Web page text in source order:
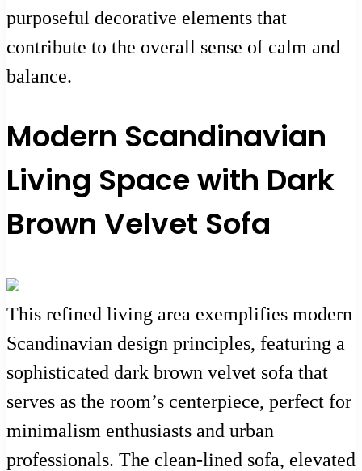
purposeful decorative elements that
contribute to the overall sense of calm and
balance.
Modern Scandinavian
Living Space with Dark
Brown Velvet Sofa
This refined living area exemplifies modern
Scandinavian design principles, featuring a
sophisticated dark brown velvet sofa that
serves as the room’s centerpiece, perfect for
minimalism enthusiasts and urban
professionals. The clean-lined sofa, elevated